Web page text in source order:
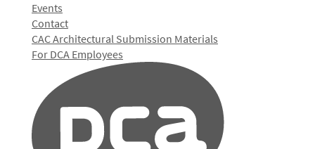
Events
Contact
CAC Architectural Submission Materials
For DCA Employees